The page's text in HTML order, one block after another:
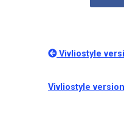
Vivliostyle
Vivliostyle